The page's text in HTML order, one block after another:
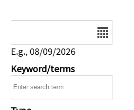
E.g., 08/09/2026
Keyword/terms